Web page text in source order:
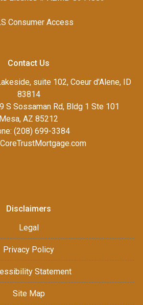
Consumer Access
Contact Us
suite 102, Coeur d'Alene, ID
83814
S Sossaman Rd, Bldg 1 Ste 101
Mesa, AZ 85212
(208) 699-3384
Disclaimers
Legal
Privacy Policy
Statement
Site Map